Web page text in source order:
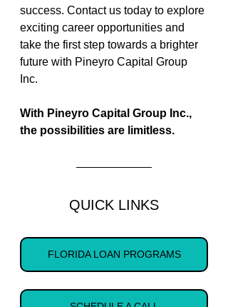
success. Contact us today to explore
exciting career opportunities and
take the first step towards a brighter
future with Pineyro Capital Group
Inc.
With Pineyro Capital Group Inc.,
the possibilities are limitless.
QUICK LINKS
FLORIDA LOAN PROGRAMS